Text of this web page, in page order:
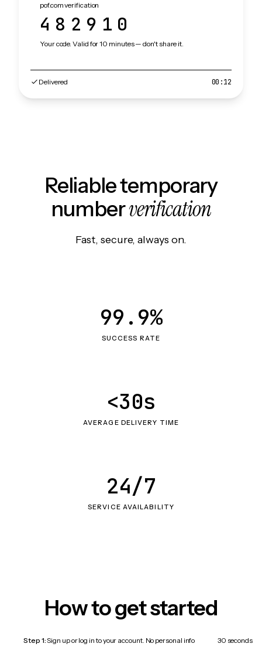
pof.com verification
482910
Your code. Valid for 10 minutes — don't share it.
Delivered 00:12
Reliable temporary
numberverification
Fast, secure, always on.
SUCCESS RATE
99.9%
AVERAGE DELIVERY TIME
<30s
SERVICE AVAILABILITY
24/7
How to get started
Step 1:Sign up or log in to your account. No personal info
30 seconds